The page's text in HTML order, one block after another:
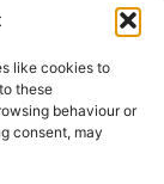
like cookies to
these
behaviour or
consent, may
Search